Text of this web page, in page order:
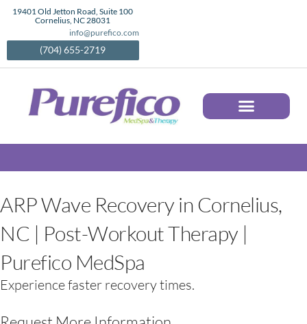
Skip19401 Old Jetton Road, Suite 100
Cornelius, NC 28031
info@purefico.com
(704) 655-2719
ARP Wave Recovery in Cornelius,
NC | Post-Workout Therapy |
Purefico MedSpa
Experience faster recovery times.